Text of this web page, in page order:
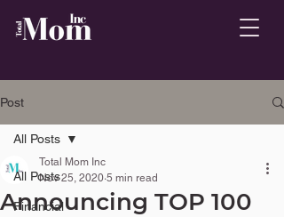
Post
All Posts
Financial
All Posts
Announcing TOP 100
Total Mom Inc
Nov 25, 2020 5 min read